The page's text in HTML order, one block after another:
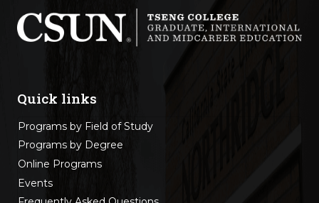
Quick links
Programs by Field of Study
Programs by Degree
Online Programs
Events